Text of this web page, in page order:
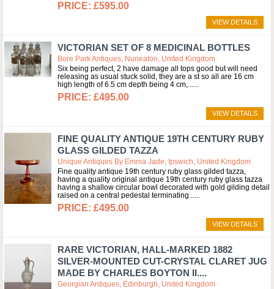
£595.00
VIEW DETAILS
VICTORIAN SET OF 8 MEDICINAL BOTTLES
Bore Park Antiques, Nuneaton, United Kingdom
Six being perfect, 2 have damage all tops good but will need
releasing as usual stuck solid, they are a st so all are 16 cm
high length of 6.5 cm depth being 4 cm,...
£495.00
VIEW DETAILS
FINE QUALITY ANTIQUE 19TH CENTURY RUBY
GLASS GILDED TAZZA
Unique Antiques By Emma Jade, Ipswich, United Kingdom
Fine quality antique 19th century ruby glass gilded tazza,
having a quality original antique 19th century ruby glass tazza
having a shallow circular bowl decorated with gold gilding detail
raised on a central pedestal terminating...
£495.00
VIEW DETAILS
RARE VICTORIAN, HALL-MARKED 1882
SILVER-MOUNTED CUT-CRYSTAL CLARET JUG
MADE BY CHARLES BOYTON II....
Georgian Antiques, Edinburgh, United Kingdom